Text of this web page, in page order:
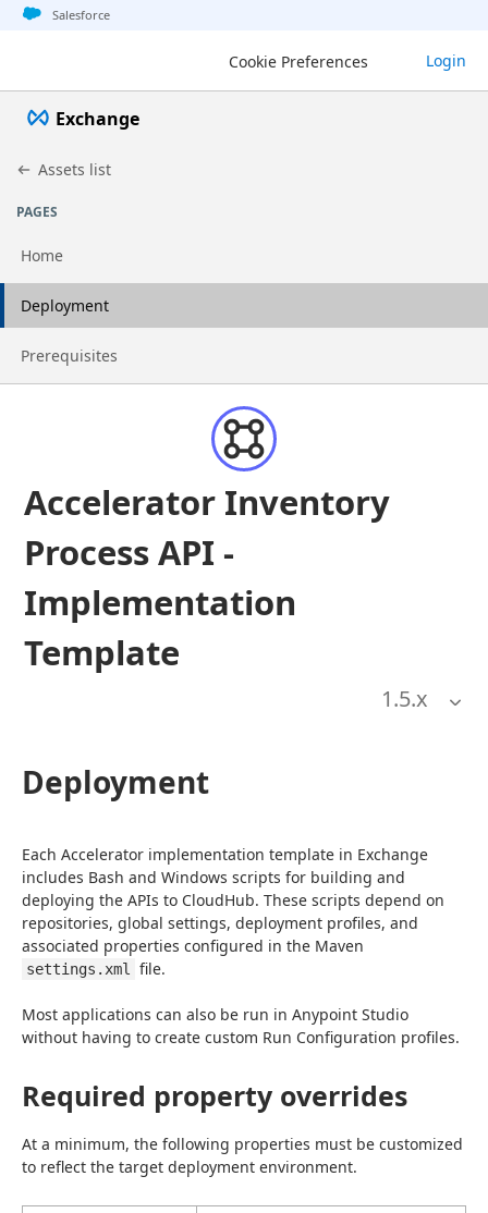
Jump to basic asset info
Jump to page content
Jump to sidebar
Jump to detail
Salesforce
Cookie Preferences Login
Exchange
Assets list
PAGES
Home
Go to page
Deployment
Go to page
Prerequisites
Accelerator Inventory
Process API -
Implementation
Template
1.5.x
Deployment
Each Accelerator implementation template in Exchange
includes Bash and Windows scripts for building and
deploying the APIs to CloudHub. These scripts depend on
repositories, global settings, deployment profiles, and
settings.xml file.
Most applications can also be run in Anypoint Studio
without having to create custom Run Configuration profiles.
Required property overrides
At a minimum, the following properties must be customized
to reflect the target deployment environment.